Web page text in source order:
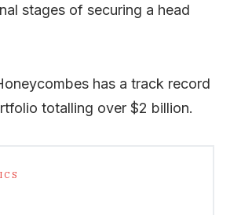
stages of securing a head
has a track record
totalling over $2 billion.